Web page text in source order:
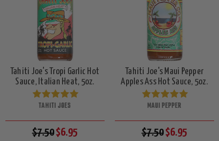
Tahiti Joe's Tropi Garlic Hot
Sauce, Italian Heat, 5oz.
TAHITI JOES
$7.50$6.95
Tahiti Joe's Maui Pepper
Apples Ass Hot Sauce, 5oz.
MAUI PEPPER
$7.50$6.95